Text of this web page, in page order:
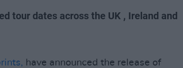
tour dates across the UK , Ireland and
have announced the release of